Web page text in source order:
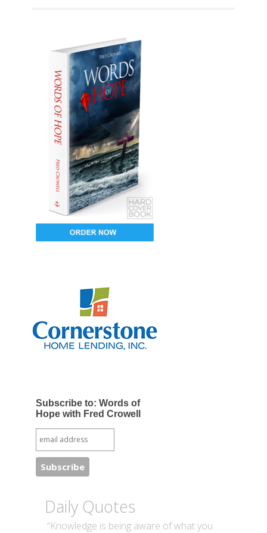
Subscribe to: Words of
Hope with Fred Crowell
Daily Quotes
“Knowledge is being aware of what you